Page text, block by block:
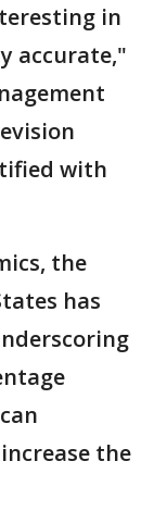
in
accurate,"
with
the
has
the